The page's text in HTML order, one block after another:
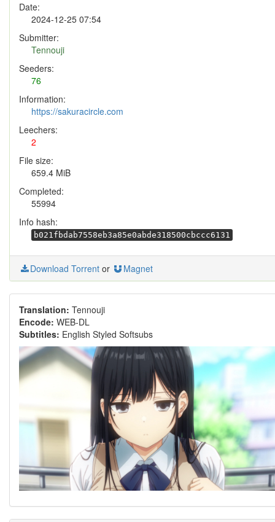
Date:
2024-12-25 07:54
Submitter:
Tennouji
Seeders:
76
Information:
https://sakuracircle.com
Leechers:
2
File size:
659.4 MiB
Completed:
55994
Info hash:
b021fbdab7558eb3a85e0abde318500cbccc6131
Download Torrent or Magnet
Translation: Tennouji
Encode: WEB-DL
Subtitles: English Styled Softsubs